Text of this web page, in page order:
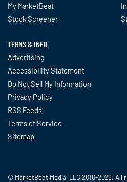
My MarketBeat
Stock Screener
TERMS & INFO
Advertising
Accessibility Statement
Do Not Sell My Information
Privacy Policy
RSS Feeds
Terms of Service
Sitemap
© MarketBeat Media, LLC 2010-2026. All